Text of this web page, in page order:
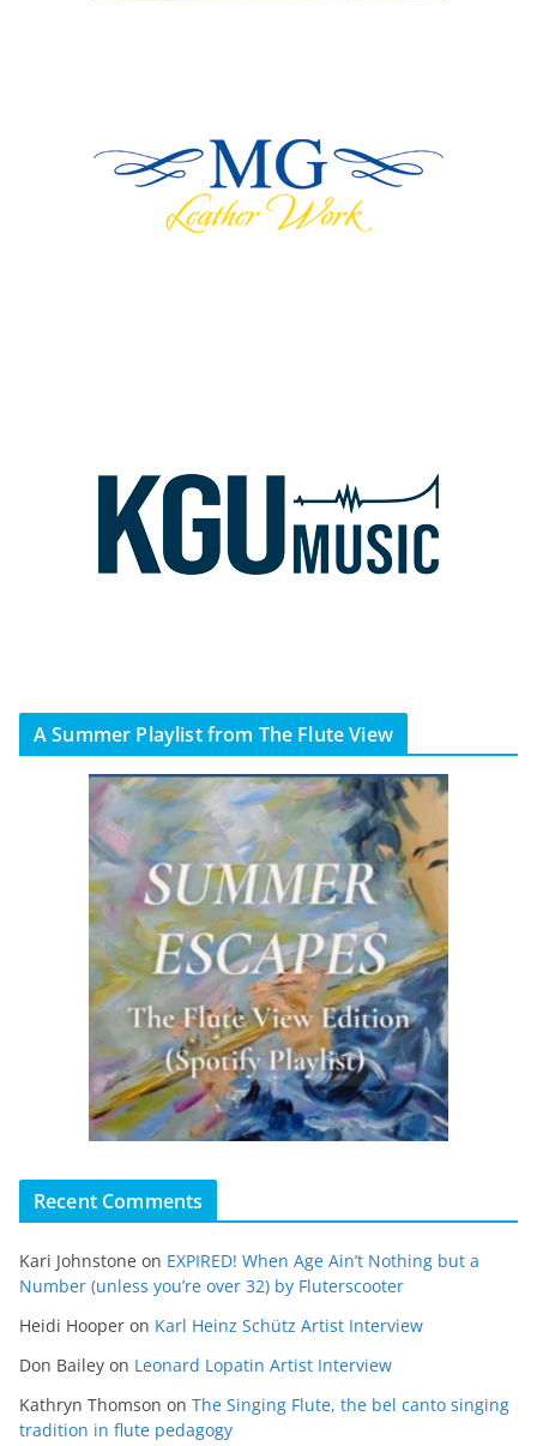
A Summer Playlist from The Flute View
Recent Comments
Kari Johnstone on EXPIRED! When Age Ain’t Nothing but a
Number (unless you’re over 32) by Fluterscooter
Heidi Hooper on Karl Heinz Schütz Artist Interview
Don Bailey on Leonard Lopatin Artist Interview
Kathryn Thomson on The Singing Flute, the bel canto singing
tradition in flute pedagogy